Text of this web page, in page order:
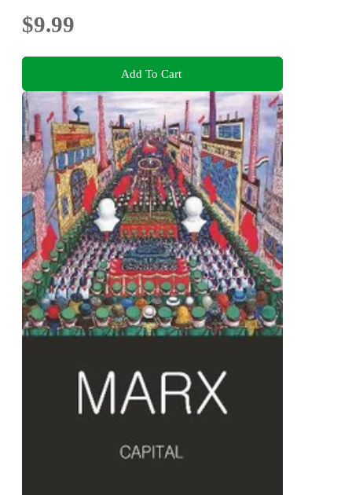
$9.99
Add To Cart